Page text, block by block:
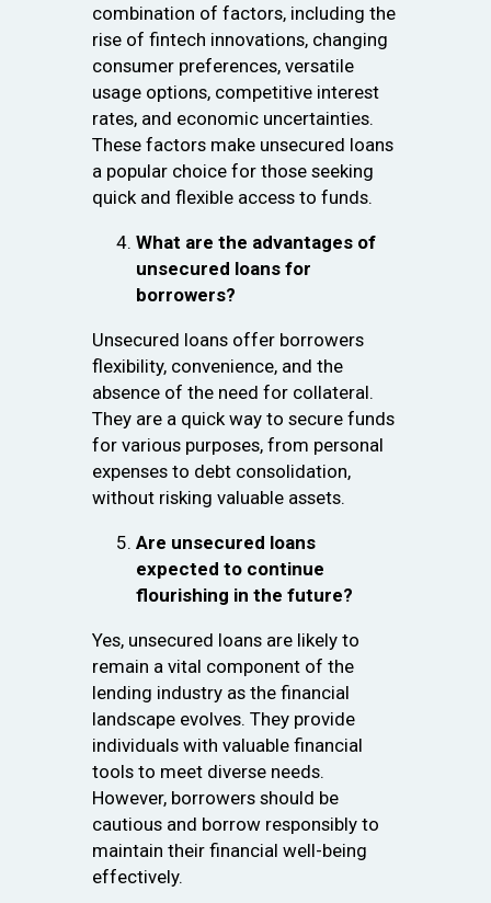
combination of factors, including the
rise of fintech innovations, changing
consumer preferences, versatile
usage options, competitive interest
rates, and economic uncertainties.
These factors make unsecured loans
a popular choice for those seeking
quick and flexible access to funds.
What are the advantages of
unsecured loans for
borrowers?
Unsecured loans offer borrowers
flexibility, convenience, and the
absence of the need for collateral.
They are a quick way to secure funds
for various purposes, from personal
expenses to debt consolidation,
without risking valuable assets.
Are unsecured loans
expected to continue
flourishing in the future?
Yes, unsecured loans are likely to
remain a vital component of the
lending industry as the financial
landscape evolves. They provide
individuals with valuable financial
tools to meet diverse needs.
However, borrowers should be
cautious and borrow responsibly to
maintain their financial well-being
effectively.